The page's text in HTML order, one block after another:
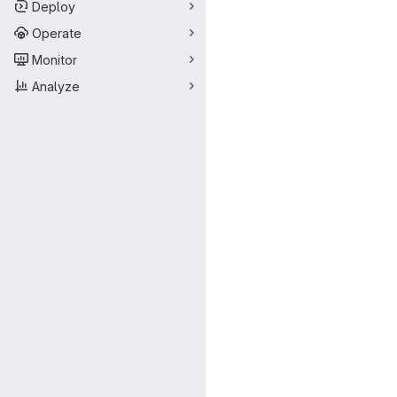
Deploy
Operate
Monitor
Analyze